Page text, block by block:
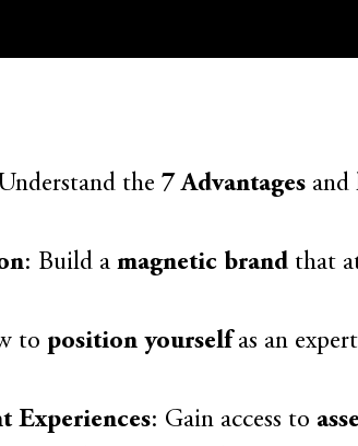
the7 Advantages and
: Build amagnetic brand that
to position yourselfas an
Experiences: Gain access to